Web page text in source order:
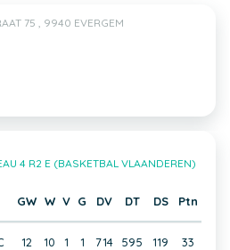
75 , 9940 EVERGEM
4 R2 E (BASKETBAL VLAANDEREN)
GW W V G DV DT DS Ptn
12 10 1 1 714 595 119 33